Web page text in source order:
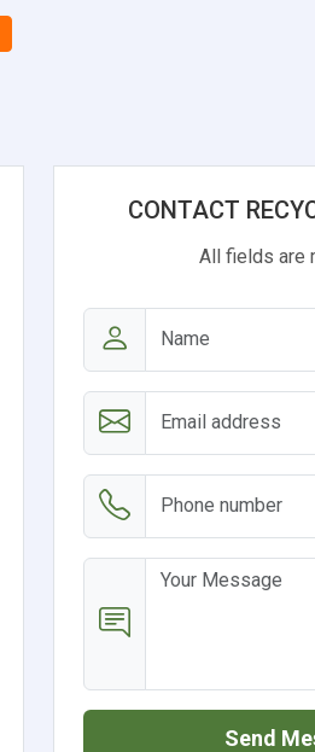
CONTACT
All fields are
Send